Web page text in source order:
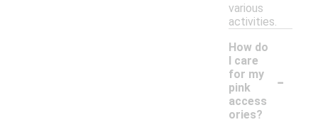
various
activities.
How do
I care
for my
pink
access
ories?
-